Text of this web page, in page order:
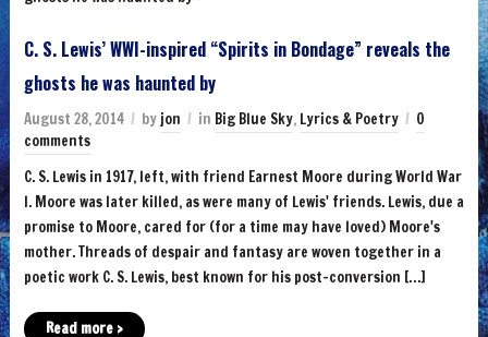
C. S. Lewis’ WWI-inspired “Spirits in Bondage” reveals the
ghosts he was haunted by
August 28, 2014 by jon in Big Blue Sky, Lyrics & Poetry
0
comments
C. S. Lewis in 1917, left, with friend Earnest Moore during World War
I. Moore was later killed, as were many of Lewis' friends. Lewis, due a
promise to Moore, cared for (for a time may have loved) Moore's
mother. Threads of despair and fantasy are woven together in a
poetic work C. S. Lewis, best known for his post-conversion […]
Read more ›